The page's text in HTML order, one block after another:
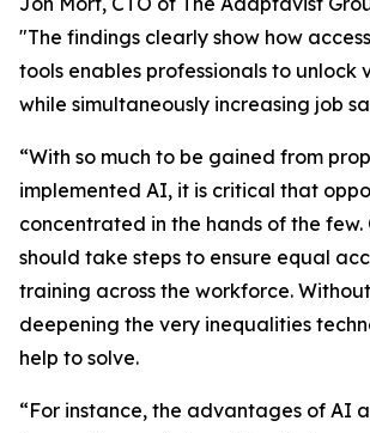
"The findings clearly show how
tools enables professionals to unlock
while simultaneously increasing job
“With so much to be gained from
implemented AI, it is critical that
concentrated in the hands of the few.
should take steps to ensure equal
training across the workforce.
deepening the very inequalities
help to solve.
“For instance, the advantages of AI